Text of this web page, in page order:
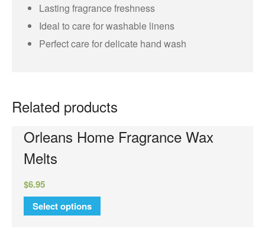
Orleans Room Sprays
Wax Melts
Glamorous Sachet
Lasting fragrance freshness
Ideal to care for washable linens
Perfect care for delicate hand wash
Related products
Orleans Home Fragrance Wax
Melts
$6.95
Select options